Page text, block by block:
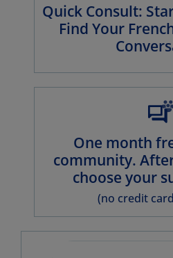
Quick Consult:
Find Your
One month
community.
choose your
(no credit